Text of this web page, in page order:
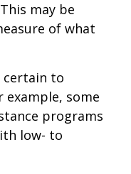
may be
of what
certain to
some
programs
low- to